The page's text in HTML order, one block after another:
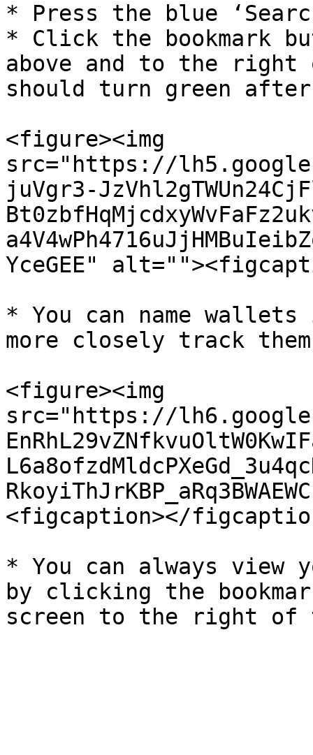
* Press the blue
* Click the bookmark
above and to the right
should turn green
<figure><img
src="https://
juVgr3-
YceGEE"
* You can name
more closely track them
<figure><img
src="https://
<figcaption></
* You can always view
by clicking the